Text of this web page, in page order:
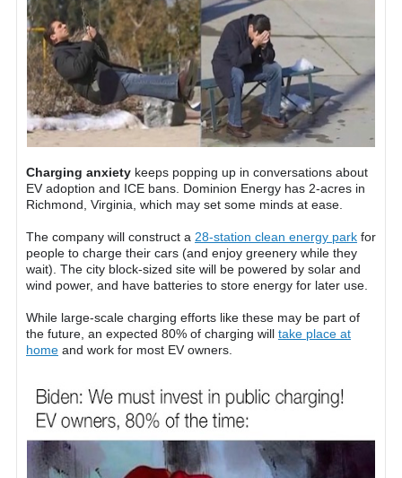
Charging anxiety keeps popping up in conversations about
EV adoption and ICE bans. Dominion Energy has 2-acres in
Richmond, Virginia, which may set some minds at ease.
The company will construct a 28-station clean energy park for
people to charge their cars (and enjoy greenery while they
wait). The city block-sized site will be powered by solar and
wind power, and have batteries to store energy for later use.
While large-scale charging efforts like these may be part of
the future, an expected 80% of charging will take place at
home and work for most EV owners.